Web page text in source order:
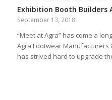
Exhibition Booth Builders
September 13, 2018
“Meet at Agra” has come a
Agra Footwear Manufacturers
has strived hard to upgrade